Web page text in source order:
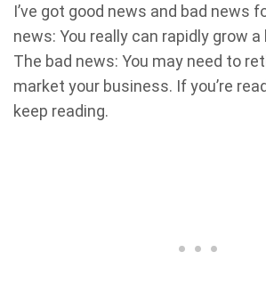
I’ve got good news and bad news
news: You really can rapidly grow
The bad news: You may need to
market your business. If you’re
keep reading.